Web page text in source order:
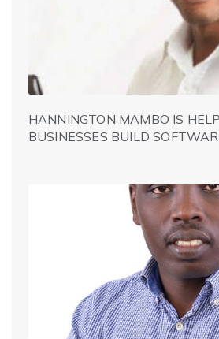
HANNINGTON MAMBO IS
BUSINESSES BUILD